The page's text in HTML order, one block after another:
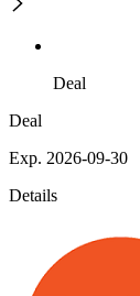
Deal
Deal
Exp. 2026-09-30
Details